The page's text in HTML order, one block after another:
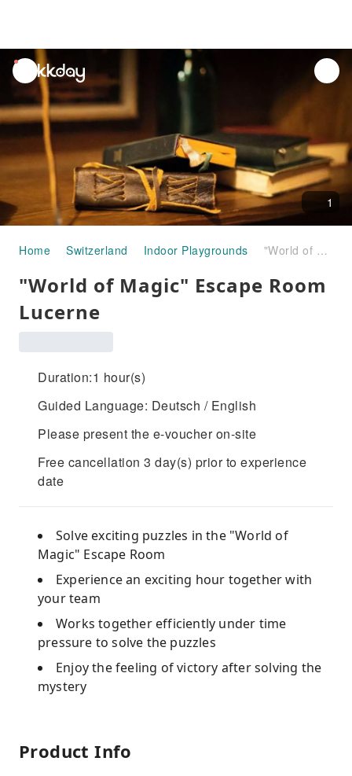
unread
notifications
1
Home Switzerland Indoor Playgrounds "World of Magic" Escape Room Lucerne
"World of Magic" Escape Room
Lucerne
Duration:1 hour(s)
Guided Language: Deutsch / English
Please present the e-voucher on-site
Free cancellation 3 day(s) prior to experience
date
Solve exciting puzzles in the "World of
Magic" Escape Room
Experience an exciting hour together with
your team
Works together efficiently under time
pressure to solve the puzzles
Enjoy the feeling of victory after solving the
mystery
Product Info